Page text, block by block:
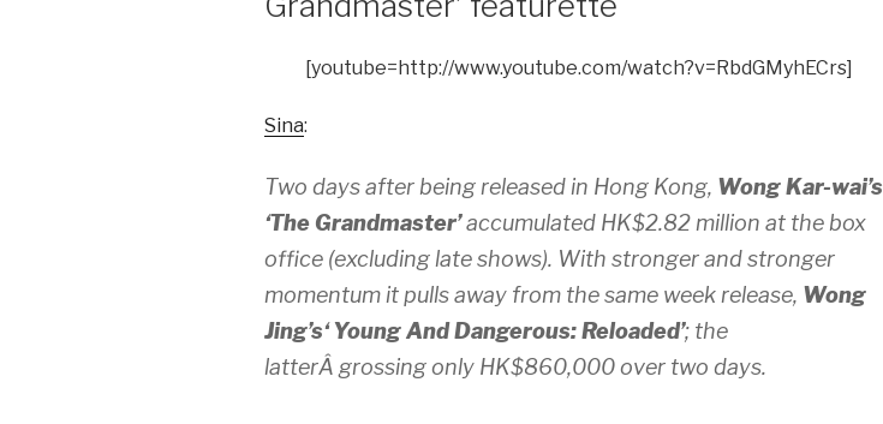
[youtube=http://www.youtube.com/watch?v=RbdGMyhECrs]
Sina:
Two days after being released in Hong Kong, Wong Kar-wai’s
‘The Grandmaster’accumulated HK$2.82 million at the box
office (excluding late shows). With stronger and stronger
momentum it pulls away from the same week release, Wong
Jing’s‘ Young And Dangerous: Reloaded’; the
latterÂ grossing only HK$860,000 over two days.